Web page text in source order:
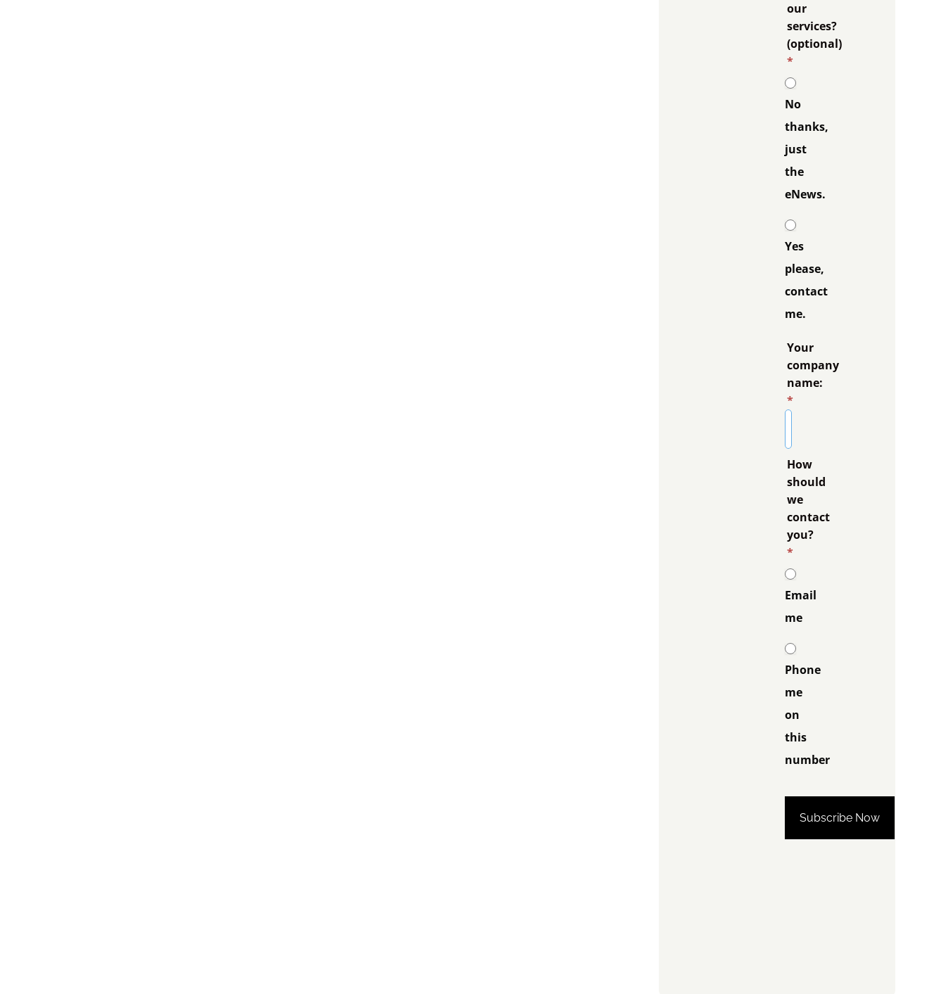
our
services?
(optional)
*
No
thanks,
just
the
eNews.
Yes
please,
contact
me.
Your
company
name:
*
How
should
we
contact
you?
*
Email
me
Phone
me
on
this
number